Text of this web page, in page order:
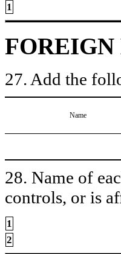
1
27. Add the
Name
28. Name of
controls, or is
1
2